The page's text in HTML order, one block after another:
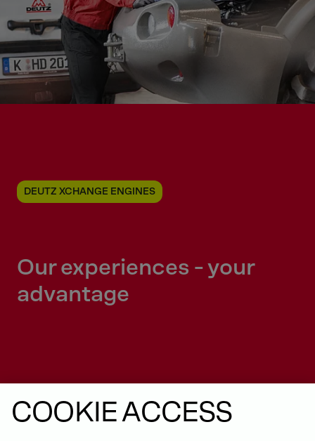
DEUTZ XCHANGE ENGINES
Our experiences - your
advantage
COOKIE ACCESS